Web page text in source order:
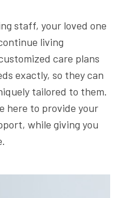
staff, your loved one
living
care plans
exactly, so they can
tailored to them.
here to provide your
while giving you